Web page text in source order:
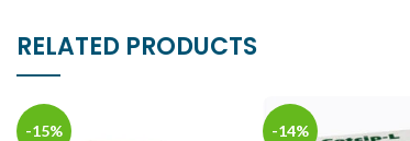
RELATED PRODUCTS
-15% -14%